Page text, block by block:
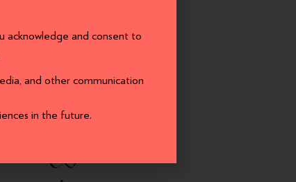
Events
&
acknowledge and consent to
and other communication
in the future.